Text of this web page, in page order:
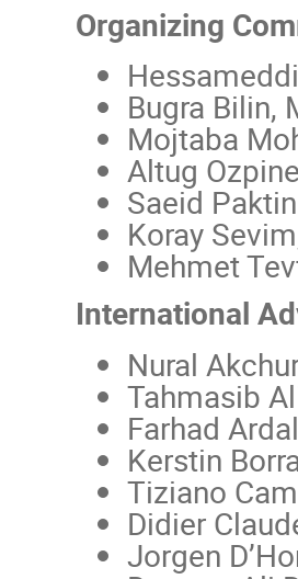
Organizing
Bugra Bilin,
Mojtaba
Altug
Saeid
Koray
Mehmet
International
Nural
Tahmasib
Farhad
Kerstin
Tiziano
Didier
Jorgen